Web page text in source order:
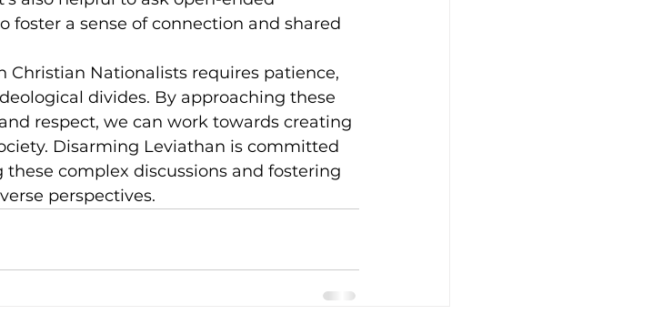
a sense of connection and shared
Nationalists requires patience,
divides. By approaching these
respect, we can work towards creating
Disarming Leviathan is committed
complex discussions and fostering
perspectives.